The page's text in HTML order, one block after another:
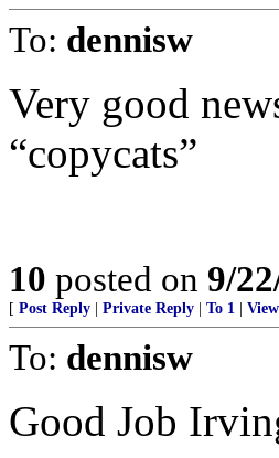
To: dennisw
Very good
“copycats”
10 posted on 9/
[ Post Reply Private Reply To 1
To: dennisw
Good Job